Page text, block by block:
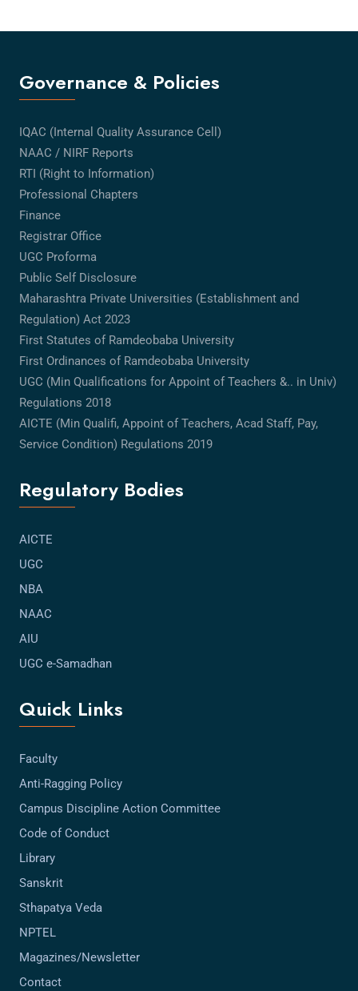
Governance & Policies
IQAC (Internal Quality Assurance Cell)
NAAC / NIRF Reports
RTI (Right to Information)
Professional Chapters
Finance
Registrar Office
UGC Proforma
Public Self Disclosure
Maharashtra Private Universities (Establishment and
Regulation) Act 2023
First Statutes of Ramdeobaba University
First Ordinances of Ramdeobaba University
UGC (Min Qualifications for Appoint of Teachers &.. in Univ)
Regulations 2018
AICTE (Min Qualifi, Appoint of Teachers, Acad Staff, Pay,
Service Condition) Regulations 2019
Regulatory Bodies
AICTE
UGC
NBA
NAAC
AIU
UGC e-Samadhan
Quick Links
Faculty
Anti-Ragging Policy
Campus Discipline Action Committee
Code of Conduct
Library
Sanskrit
Sthapatya Veda
NPTEL
Magazines/Newsletter
Contact